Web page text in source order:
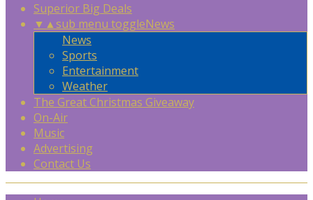
Superior Big Deals
▼ ▲sub menu toggleNews
News
Sports
Entertainment
Weather
The Great Christmas Giveaway
On-Air
Music
Advertising
Contact Us